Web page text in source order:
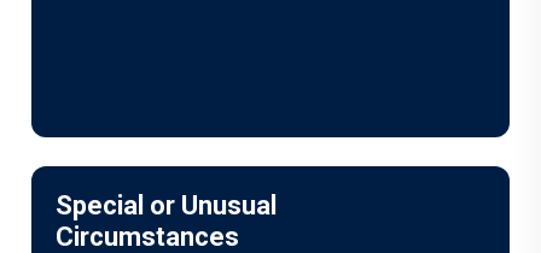
Special or Unusual
Circumstances